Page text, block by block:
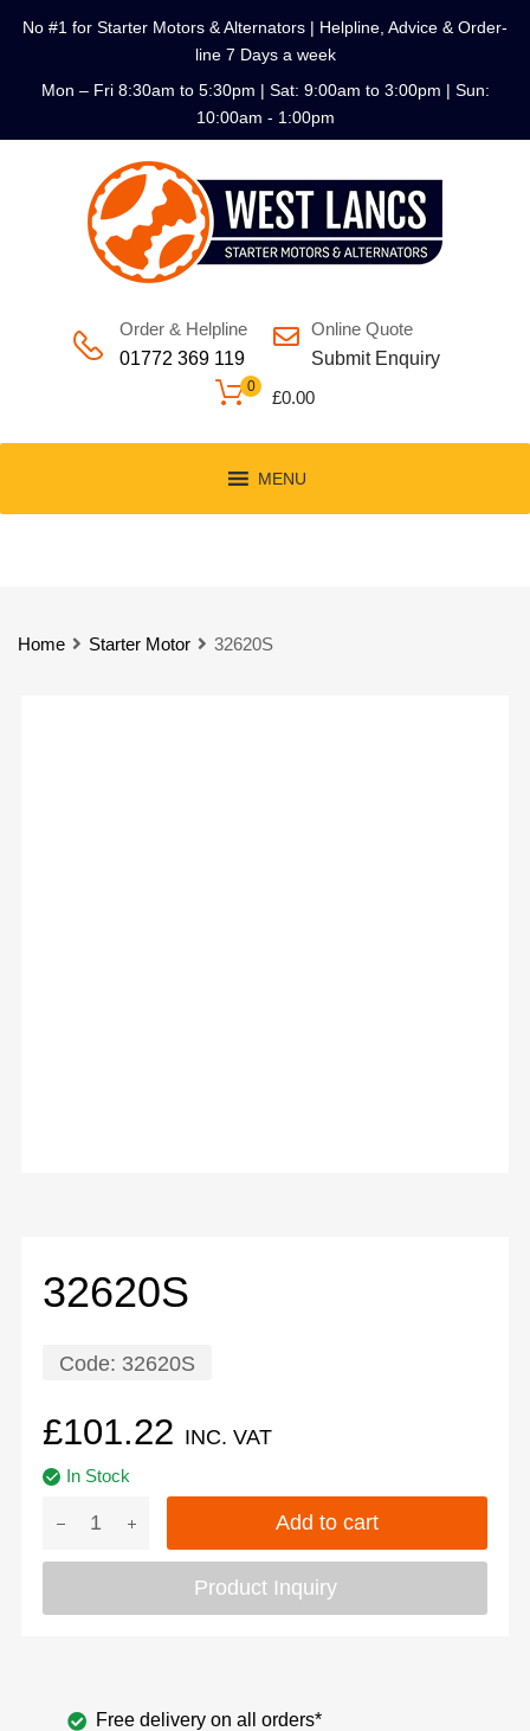
No #1 for Starter Motors & Alternators | Helpline, Advice & Order-
line 7 Days a week
Mon – Fri 8:30am to 5:30pm | Sat: 9:00am to 3:00pm | Sun:
10:00am - 1:00pm
Order & Helpline
01772 369 119
Online Quote
Submit Enquiry
£0.00
0
MENU
Home Starter Motor 32620S
32620S
Code: 32620S
£101.22 INC. VAT
In Stock
Add to cart
Product Inquiry
Free delivery on all orders*